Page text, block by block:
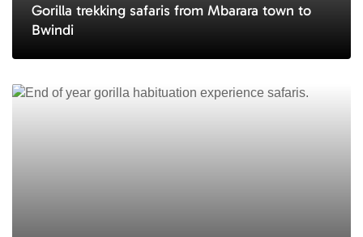
Gorilla trekking safaris from Mbarara town to
Bwindi